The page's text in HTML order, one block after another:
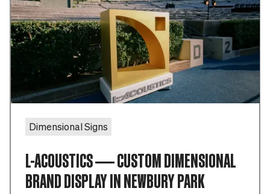
Dimensional Signs
L-ACOUSTICS — CUSTOM DIMENSIONAL
BRAND DISPLAY IN NEWBURY PARK